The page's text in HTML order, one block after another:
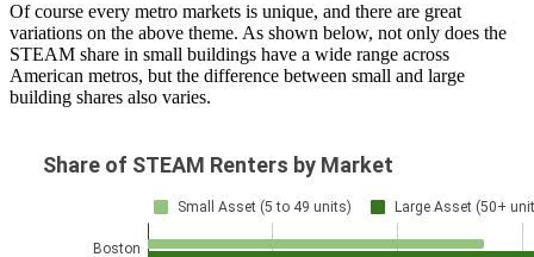
Of course every metro markets is unique, and there are great
variations on the above theme. As shown below, not only does the
STEAM share in small buildings have a wide range across
American metros, but the difference between small and large
building shares also varies.